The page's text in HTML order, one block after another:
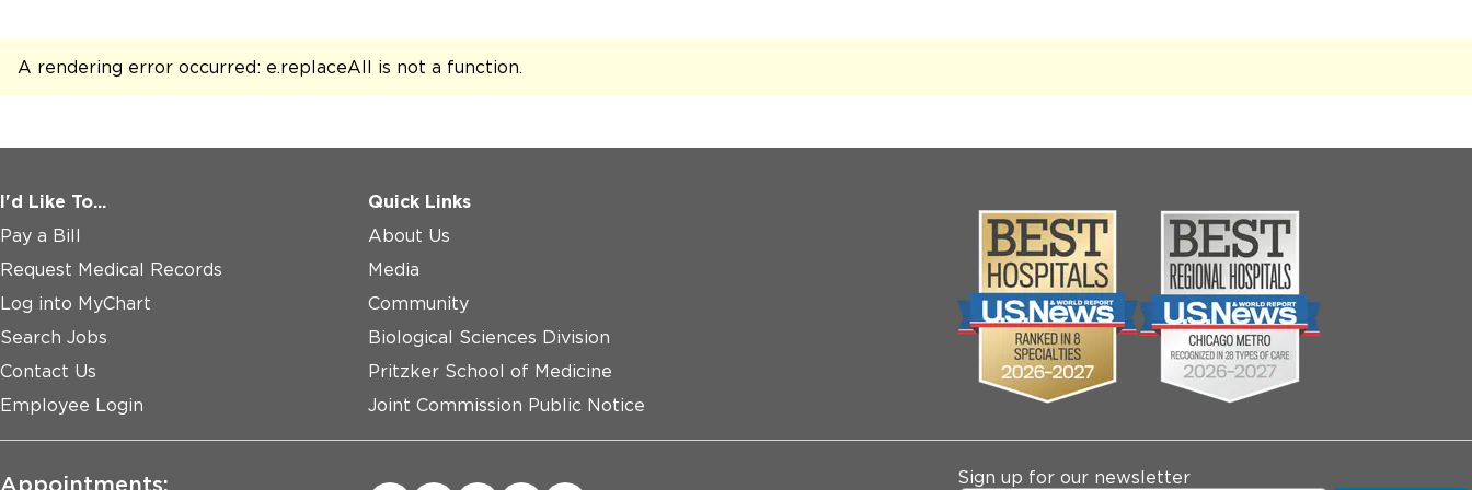
A rendering error occurred: e.replaceAll is not a function.
I'd Like To...
Pay a Bill
Request Medical Records
Log into MyChart
Search Jobs
Contact Us
Employee Login
Quick Links
About Us
Media
Community
Biological Sciences Division
Pritzker School of Medicine
Joint Commission Public Notice
Appointments: Sign up for our newsletter